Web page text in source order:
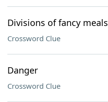
Divisions of fancy meals
Crossword Clue
Danger
Crossword Clue